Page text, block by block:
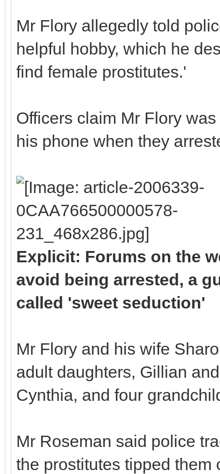
Mr Flory allegedly told
helpful hobby, which he
find female prostitutes.'
Officers claim Mr Flory
his phone when they
Explicit: Forums on the
avoid being arrested, a
called 'sweet seduction'
Mr Flory and his wife
adult daughters, Gillian
Cynthia, and four
Mr Roseman said police
the prostitutes tipped them